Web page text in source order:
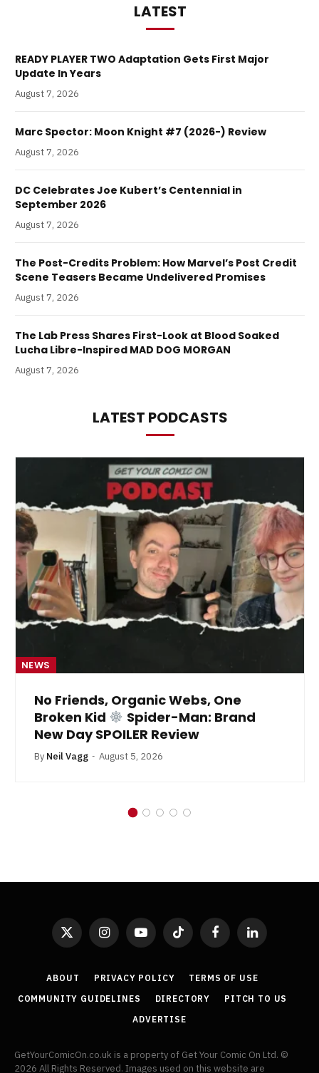
LATEST
READY PLAYER TWO Adaptation Gets First Major
Update In Years
August 7, 2026
Marc Spector: Moon Knight #7 (2026-) Review
August 7, 2026
DC Celebrates Joe Kubert’s Centennial in
September 2026
August 7, 2026
The Post-Credits Problem: How Marvel’s Post Credit
Scene Teasers Became Undelivered Promises
August 7, 2026
The Lab Press Shares First-Look at Blood Soaked
Lucha Libre-Inspired MAD DOG MORGAN
August 7, 2026
LATEST PODCASTS
NEWS
No Friends, Organic Webs, One
Broken Kid
Spider-Man: Brand
New Day SPOILER Review
By Neil Vagg August 5, 2026
X
InstagramYouTubeTikTok FacebookLinkedIn
ABOUT PRIVACY POLICY
TERMS OF USE
COMMUNITY GUIDELINES
DIRECTORY
PITCH TO US
ADVERTISE
GetYourComicOn.co.uk is a property of Get Your Comic On Ltd. ©
2026 All Rights Reserved. Images used on this website are